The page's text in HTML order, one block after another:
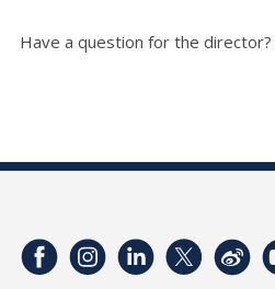
Have a question for the director?